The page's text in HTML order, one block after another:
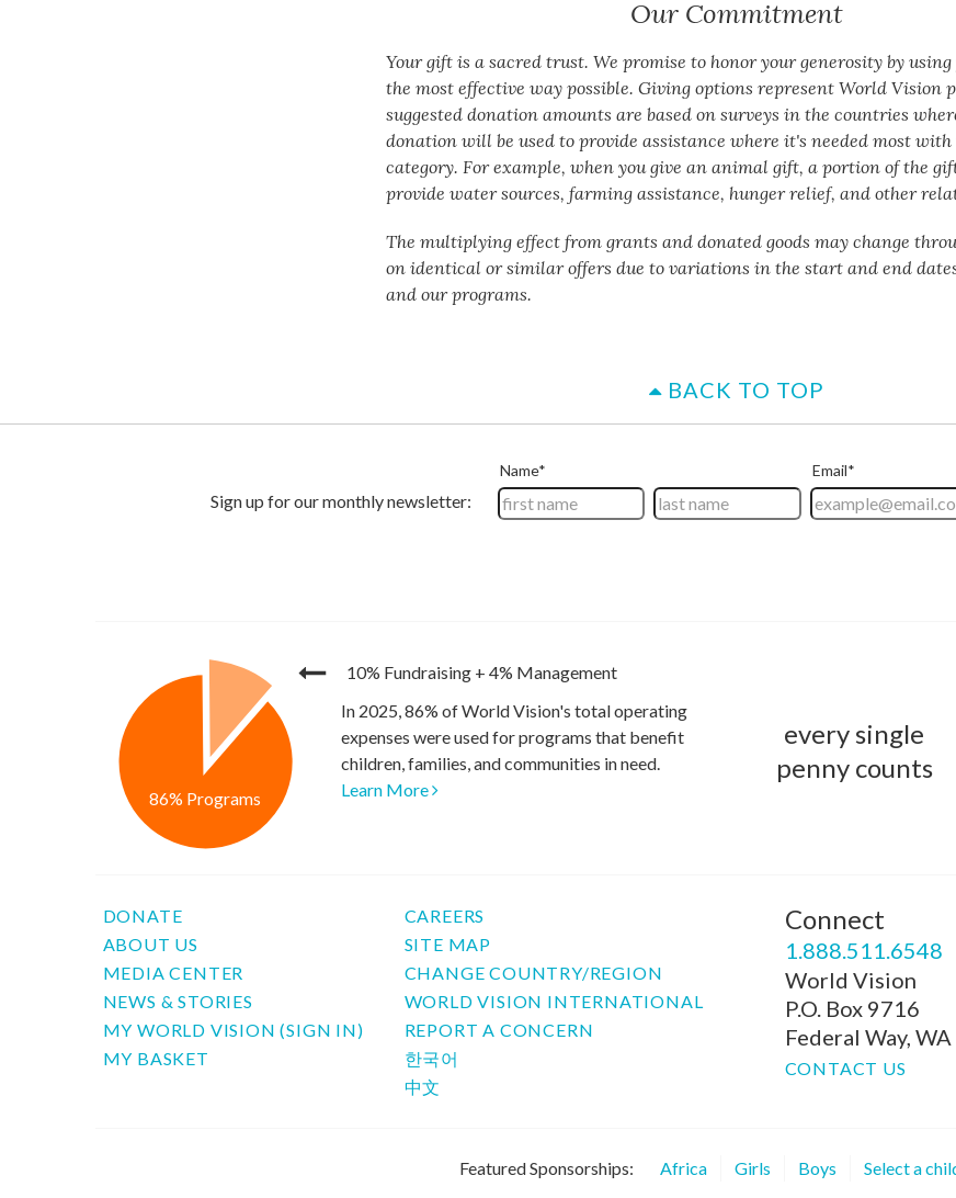
Our Commitment
Your gift is a sacred trust. We promise to honor your generosity by
the most effective way possible. Giving options represent World Vision
suggested donation amounts are based on surveys in the countries
donation will be used to provide assistance where it's needed most
category. For example, when you give an animal gift, a portion of the
provide water sources, farming assistance, hunger relief, and other
The multiplying effect from grants and donated goods may change
on identical or similar offers due to variations in the start and end
and our programs.
BACK TO TOP
10% Fundraising + 4% Management
86% Programs
In 2025, 86% of World Vision's total operating
expenses were used for programs that benefit
children, families, and communities in need.
Learn More
every single
penny counts
DONATE
ABOUT US
MEDIA CENTER
NEWS & STORIES
MY WORLD VISION (SIGN IN)
MY BASKET
CAREERS
SITE MAP
CHANGE COUNTRY/REGION
WORLD VISION INTERNATIONAL
REPORT A CONCERN
한국어
中文
Connect
1.888.511.6548
World Vision
P.O. Box 9716
Federal Way,
CONTACT US
Featured Sponsorships: Africa Girls Boys Select a